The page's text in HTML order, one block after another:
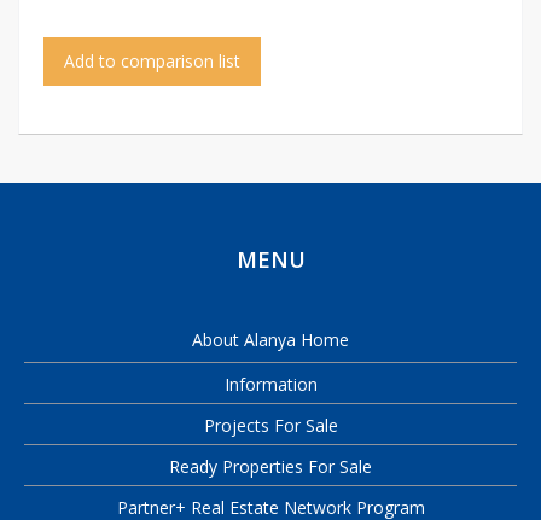
Add to comparison list
MENU
About Alanya Home
Information
Projects For Sale
Ready Properties For Sale
Partner+ Real Estate Network Program